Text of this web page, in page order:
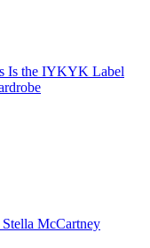
Is the IYKYK Label
McCartney